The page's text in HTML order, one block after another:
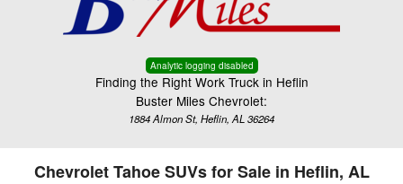
Analytic logging disabled
Finding the Right Work Truck in Heflin
Buster Miles Chevrolet:
1884 Almon St, Heflin, AL 36264
Chevrolet Tahoe SUVs for Sale in Heflin, AL